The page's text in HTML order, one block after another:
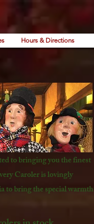
Hours & Directions
to bringing you the finest
Caroler is lovingly
to bring the special warmth